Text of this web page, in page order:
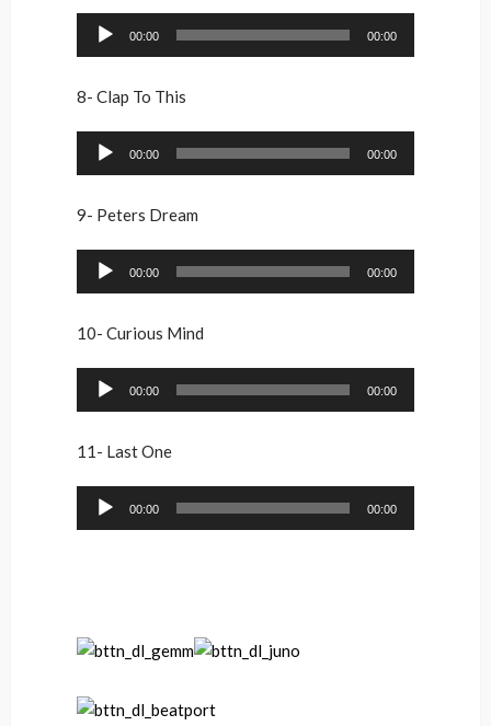
Audio
00:00 00:00
8- Clap To This
Audio
00:00 00:00
9- Peters Dream
Audio
00:00 00:00
10- Curious Mind
Audio
00:00 00:00
11- Last One
Audio
00:00 00:00